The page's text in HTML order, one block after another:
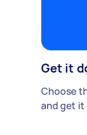
Get it
Choose
and get it